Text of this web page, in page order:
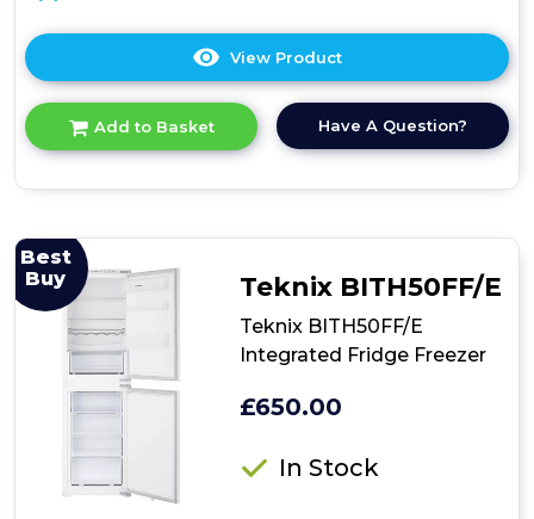
View Product
here
product
details
Fridge
Freezer
Add to Basket Have A Question?
Best
Buy
Teknix BITH50FF/E
Teknix BITH50FF/E
Integrated Fridge Freezer
£650.00
In Stock